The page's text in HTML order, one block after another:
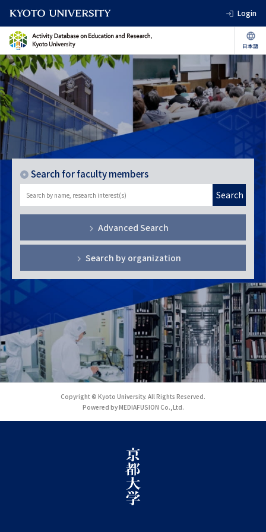
Login
Search for faculty members
Search
Advanced Search
Search by organization
Copyright © Kyoto University. All Rights Reserved.
Powered by MEDIAFUSION Co.,Ltd.